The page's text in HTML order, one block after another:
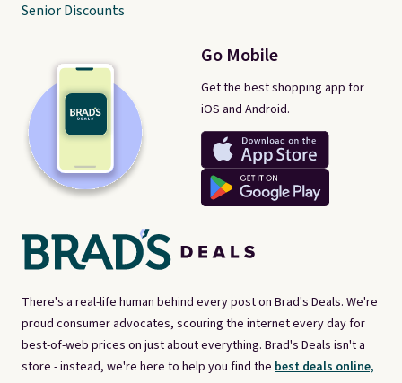
There's a real-life human behind every post on Brad's Deals. We're
proud consumer advocates, scouring the internet every day for
best-of-web prices on just about everything. Brad's Deals isn't a
store - instead, we're here to help you find the best deals online,
Go Mobile
Get the best shopping app for
iOS and Android.
Senior Discounts